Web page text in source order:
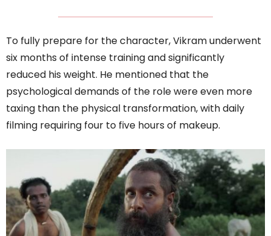
To fully prepare for the character, Vikram underwent
six months of intense training and significantly
reduced his weight. He mentioned that the
psychological demands of the role were even more
taxing than the physical transformation, with daily
filming requiring four to five hours of makeup.